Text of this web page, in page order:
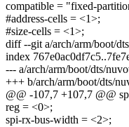
compatible = "fixed-
#address-cells = <1>;
#size-cells = <1>;
diff --git a/arch/arm/boot/
index
--- a/arch/arm/boot/dts/
+++ b/arch/arm/boot/dts/
@@ -107,7 +107,7 @@
reg = <0>;
spi-rx-bus-width = <2>;